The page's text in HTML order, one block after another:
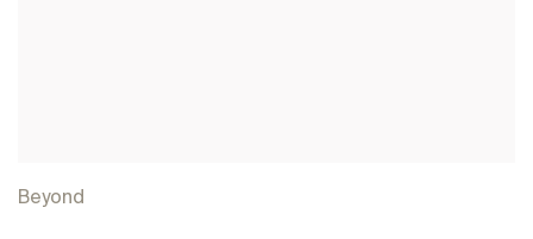
Beyond